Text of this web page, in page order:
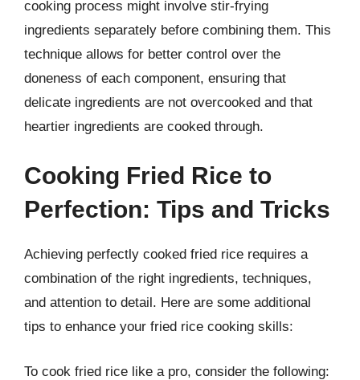
cooking process might involve stir-frying
ingredients separately before combining them. This
technique allows for better control over the
doneness of each component, ensuring that
delicate ingredients are not overcooked and that
heartier ingredients are cooked through.
Cooking Fried Rice to
Perfection: Tips and Tricks
Achieving perfectly cooked fried rice requires a
combination of the right ingredients, techniques,
and attention to detail. Here are some additional
tips to enhance your fried rice cooking skills:
To cook fried rice like a pro, consider the following: